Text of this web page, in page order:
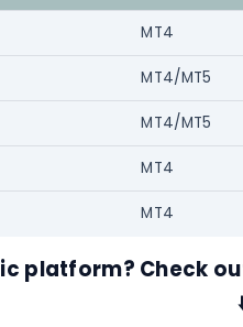
MT4
MT4/MT5
MT4/MT5
MT4
MT4
platform? Check